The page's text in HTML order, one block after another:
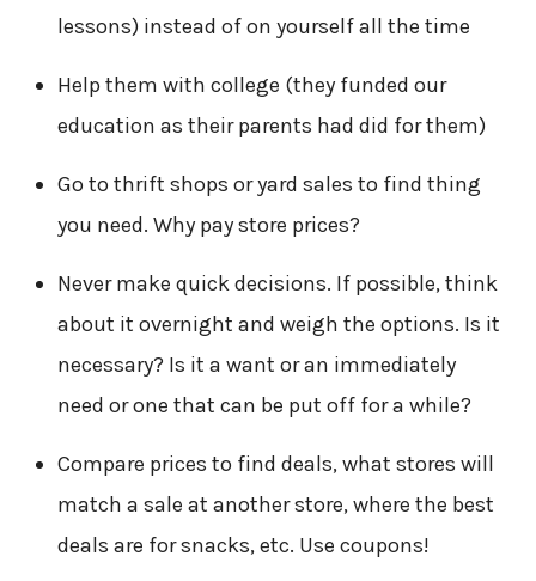
lessons) instead of on yourself all the time
Help them with college (they funded our
education as their parents had did for them)
Go to thrift shops or yard sales to find thing
you need. Why pay store prices?
Never make quick decisions. If possible, think
about it overnight and weigh the options. Is it
necessary? Is it a want or an immediately
need or one that can be put off for a while?
Compare prices to find deals, what stores will
match a sale at another store, where the best
deals are for snacks, etc. Use coupons!